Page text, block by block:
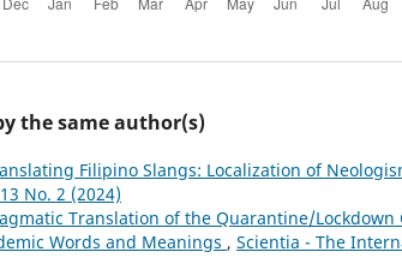
the same author(s)
Filipino Slangs: Localization of
No. 2 (2024)
Translation of the Quarantine/
Words and Meanings , Scientia - The